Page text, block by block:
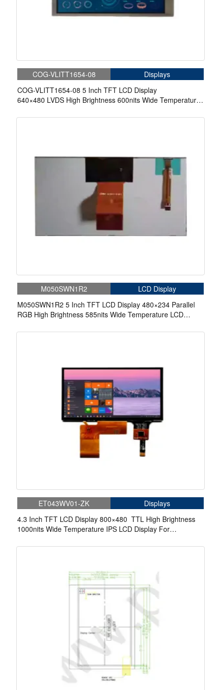
COG-VLITT1654-08
Displays
COG-VLITT1654-08 5 Inch TFT LCD Display
640×480 LVDS High Brightness 600nits Wide Temperature
M050SWN1R2
LCD Display
M050SWN1R2 5 Inch TFT LCD Display 480×234 Parallel
RGB High Brightness 585nits Wide Temperature LCD
ET043WV01-ZK
Displays
4.3 Inch TFT LCD Display 800×480 TTL High Brightness
1000nits Wide Temperature IPS LCD Display For